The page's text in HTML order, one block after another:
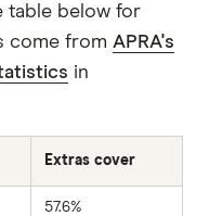
table below for
come from APRA's
in
Extras cover
57.6%